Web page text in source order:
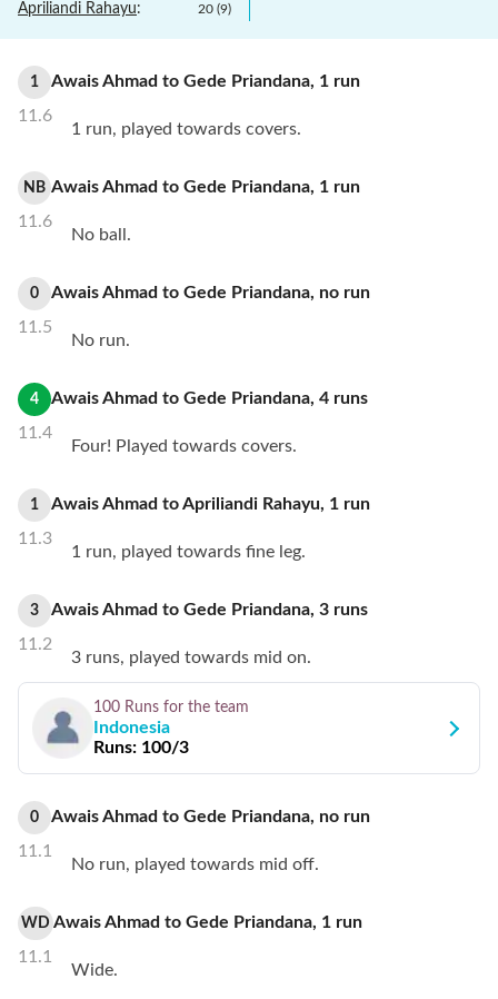
Apriliandi Rahayu: 20 (9)
1
11.6
Awais Ahmad to Gede Priandana, 1 run
1 run, played towards covers.
NB
11.6
Awais Ahmad to Gede Priandana, 1 run
No ball.
0
11.5
Awais Ahmad to Gede Priandana, no run
No run.
4
11.4
Awais Ahmad to Gede Priandana, 4 runs
Four! Played towards covers.
1
11.3
Awais Ahmad toApriliandi Rahayu, 1 run
1 run, played towards fine leg.
3
11.2
Awais Ahmad to Gede Priandana, 3 runs
3 runs, played towards mid on.
100 Runs for the team
Indonesia
Runs: 100/3
0
11.1
Awais Ahmad to Gede Priandana, no run
No run, played towards mid off.
WD
11.1
Awais Ahmad to Gede Priandana, 1 run
Wide.